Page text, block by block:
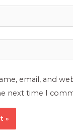
email, and
next time I